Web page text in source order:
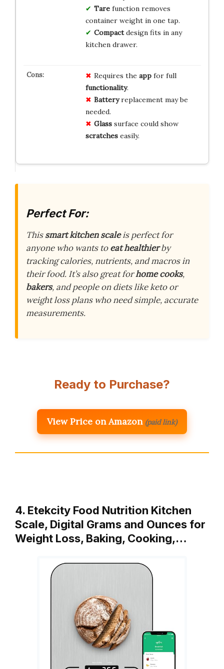
Tarefunction removes
container weight in one tap.
Compactdesign fits in any
kitchen drawer.
Requires the appfor full
functionality.
Batteryreplacement may be
needed.
Glasssurface could show
scratcheseasily.
Perfect For:
Thissmart kitchen scaleis perfect for
anyone who wants toeat healthierby
tracking calories, nutrients, and macros in
their food. It’s also great forhome cooks,
bakers, and people on diets like keto or
weight loss plans who need simple, accurate
measurements.
Ready to Purchase?
View Price on Amazon (paid link)
4. Etekcity Food Nutrition Kitchen
Scale, Digital Grams and Ounces for
Weight Loss, Baking, Cooking,…